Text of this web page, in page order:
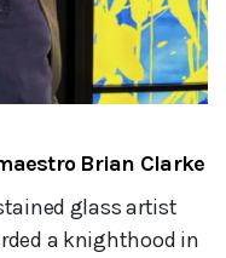
Brian Clarke
glass artist
a knighthood in